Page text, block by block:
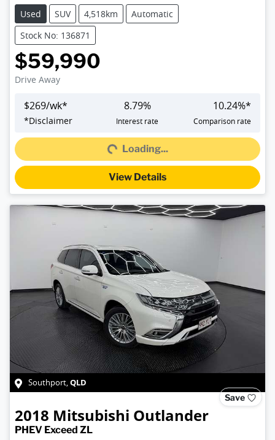
Used
SUV 4,518km
Automatic
Stock No: 136871
$59,990
Drive Away
$269/wk*
*Disclaimer
8.79%
Interest rate
10.24%*
Comparison rate
Loading...Loading...
View Details
Southport,QLD
Save
2018 Mitsubishi Outlander
PHEV Exceed ZL